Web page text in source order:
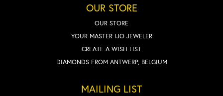
OUR STORE
OUR STORE
YOUR MASTER IJO JEWELER
CREATE A WISH LIST
DIAMONDS FROM ANTWERP, BELGIUM
MAILING LIST